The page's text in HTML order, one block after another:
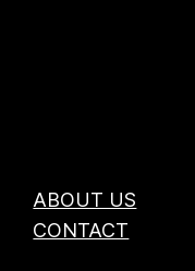
ABOUT US
CONTACT